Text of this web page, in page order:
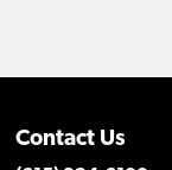
Contact Us